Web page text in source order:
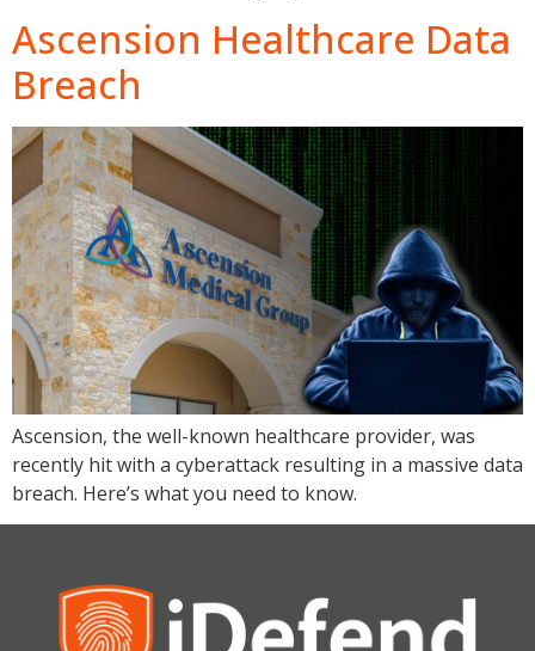
Ascension Healthcare Data
Breach
Ascension, the well-known healthcare provider, was
recently hit with a cyberattack resulting in a massive data
breach. Here’s what you need to know.